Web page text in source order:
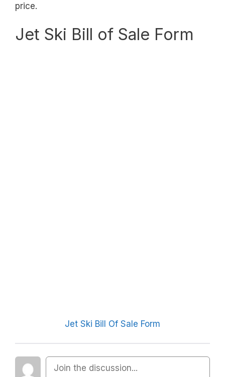
price.
Jet Ski Bill of Sale Form
Jet Ski Bill Of Sale Form